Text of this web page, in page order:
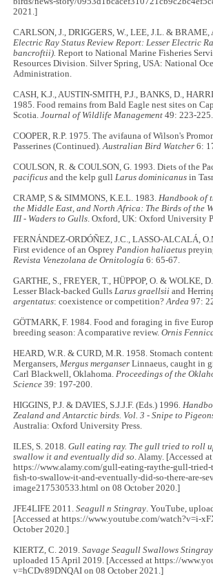
2021.]
CARLSON, J., DRIGGERS, W., LEE, J.L. &
Electric Ray Status Review Report: Lesser Electric
bancroftii). Report to National Marine Fisheries
Resources Division. Silver Spring, USA: National
Administration.
CASH, K.J., AUSTIN-SMITH, P.J., BANKS, D.,
1985. Food remains from Bald Eagle nest sites on
Scotia.Journal of Wildlife Management 49: 223-225.
COOPER, R.P. 1975. The avifauna of Wilson's
Passerines (Continued).Australian Bird Watcher 6:
COULSON, R. & COULSON, G. 1993. Diets of the
pacificus and the kelp gullLarus dominicanus in
CRAMP, S & SIMMONS, K.E.L. 1983.Handbook of
the Middle East, and North Africa: The Birds of the
III - Waders to Gulls. Oxford, UK: Oxford University
FERNÁNDEZ-ORDÓÑEZ, J.C., LASSO-ALCALÁ,
First evidence of an OspreyPandion haliaetus
Revista Venezolana de Ornitología 6: 65-67.
GARTHE, S., FREYER, T., HÜPPOP, O. & WOLKE,
Lesser Black-backed GullsLarus graellsii and
argentatus: coexistence or competition?Ardea 97:
GÖTMARK, F. 1984. Food and foraging in five
breeding season: A comparative review.Ornis
HEARD, W.R. & CURD, M.R. 1958. Stomach
Mergansers,Mergus merganser Linnaeus, caught in
Carl Blackwell, Oklahoma.Proceedings of the
Science 39: 197-200.
HIGGINS, P.J. & DAVIES, S.J.J.F. (Eds.) 1996.
Zealand and Antarctic birds. Vol. 3 - Snipe to
Australia: Oxford University Press.
ILES, S. 2018. Gull eating ray. The gull tried to roll
swallow it and eventually did so. Alamy. [Accessed at
https://www.alamy.com/gull-eating-raythe-gull-
fish-to-swallow-it-and-eventually-did-so-there-are-
image217530533.html on 08 October 2020.]
JFE4LIFE 2011.Seagull n Stingray. YouTube,
[Accessed at https://www.youtube.com/watch?v=i-
October 2020.]
KIERTZ, C. 2019.Savage Seagull Swallows
uploaded 15 April 2019. [Accessed at https://
v=hCDv89DNQAI on 08 October 2021.]